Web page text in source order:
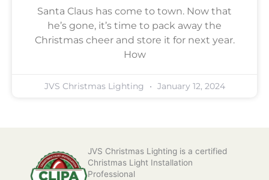
Santa Claus has come to town. Now that
he’s gone, it’s time to pack away the
Christmas cheer and store it for next year.
How
JVS Christmas Lighting January 12, 2024
JVS Christmas Lighting is a certified
Christmas Light Installation
Professional